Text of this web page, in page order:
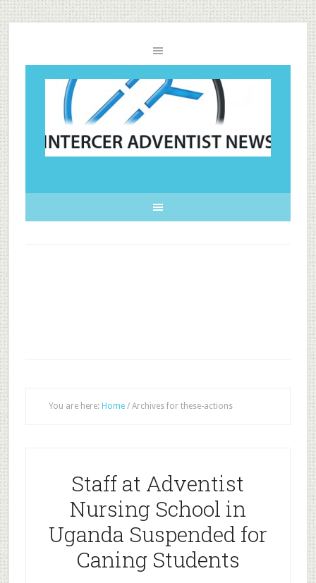
You are here: Home /Archives for these-actions
Staff at Adventist
Nursing School in
Uganda Suspended for
Caning Students